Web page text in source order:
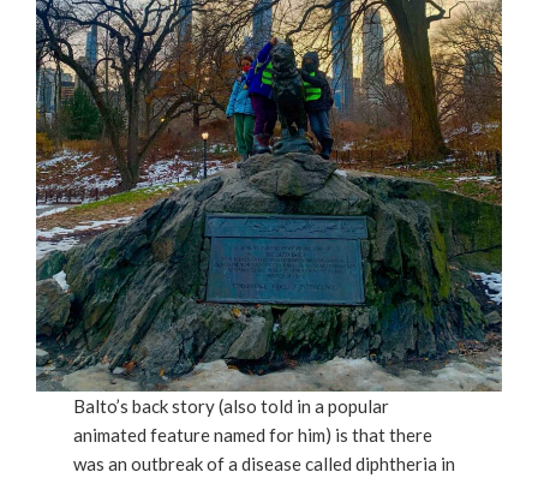
Balto’s back story (also told in a popular
animated feature named for him) is that there
was an outbreak of a disease called diphtheria in